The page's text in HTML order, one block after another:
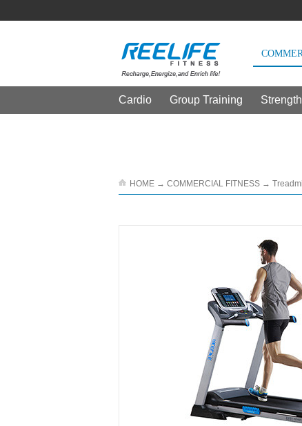
Cardio Group Training Strength
HOME → COMMERCIAL FITNESS → Treadmill